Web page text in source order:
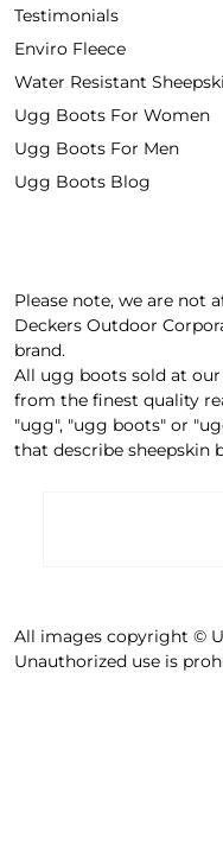
Testimonials
Enviro Fleece
Water Resistant
Ugg Boots For Women
Ugg Boots For Men
Ugg Boots Blog
Please note, we are not
Deckers Outdoor
brand.
All ugg boots sold at
from the finest quality
"ugg", "ugg boots" or
that describe sheepskin
All images copyright ©
Unauthorized use is